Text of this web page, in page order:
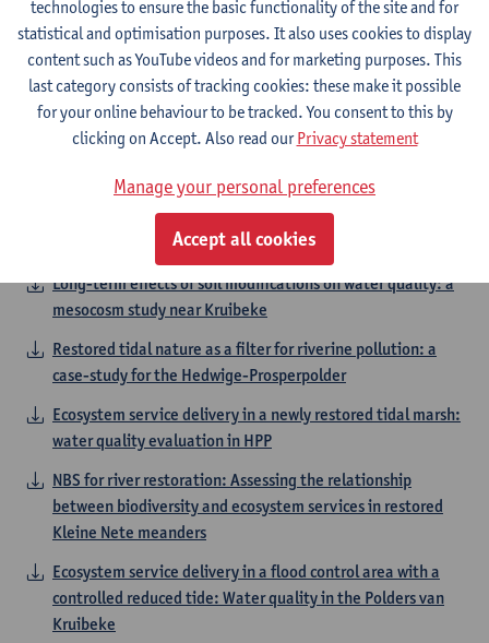
causes exotic Gammaridae to dominate in lowland rivers
Catching the Ghost Part III. Effects of sewer overflow on
aquatic plant diversity and performance
Topics in the field of Integrated Water
Management
Algae facilitated vegetation establishment in tidal
Long-term effects of soil modifications on water quality: a
mesocosm study near Kruibeke
Restored tidal nature as a filter for riverine pollution: a
case-study for the Hedwige-Prosperpolder
Ecosystem service delivery in a newly restored tidal marsh:
water quality evaluation in HPP
NBS for river restoration: Assessing the relationship
between biodiversity and ecosystem services in restored
Kleine Nete meanders
Ecosystem service delivery in a flood control area with a
controlled reduced tide: Water quality in the Polders van
Kruibeke
technologies to ensure the basic functionality of the site and for
statistical and optimisation purposes. It also uses cookies to display
content such as YouTube videos and for marketing purposes. This
last category consists of tracking cookies: these make it possible
for your online behaviour to be tracked. You consent to this by
clicking on Accept. Also read ourPrivacy statement
Manage your personal preferences
Accept all cookies